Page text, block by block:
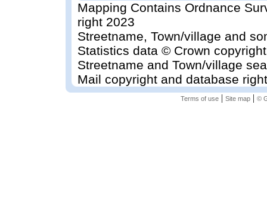
Mapping Contains Ordnance
right 2023
Streetname, Town/village and
Statistics data © Crown
Streetname and Town/village
Mail copyright and database
Terms of use| Site map| ©